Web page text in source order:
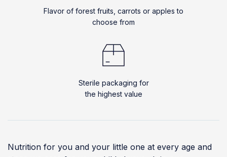
Flavor of forest fruits, carrots or apples to
choose from
Sterile packaging for
the highest value
Nutrition for you and your little one at every age and